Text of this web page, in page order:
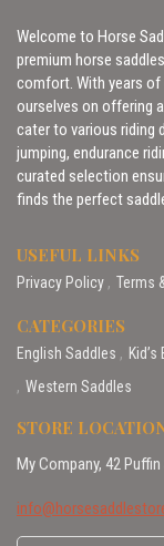
Welcome to Horse
premium horse
comfort. With years of
ourselves on offering
cater to various riding
jumping, endurance
curated selection
finds the perfect
USEFUL LINKS
Privacy Policy Terms
CATEGORIES
English Saddles
Western Saddles
STORE
My Company, 42